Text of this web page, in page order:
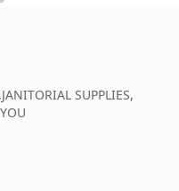
SUPPLIES,